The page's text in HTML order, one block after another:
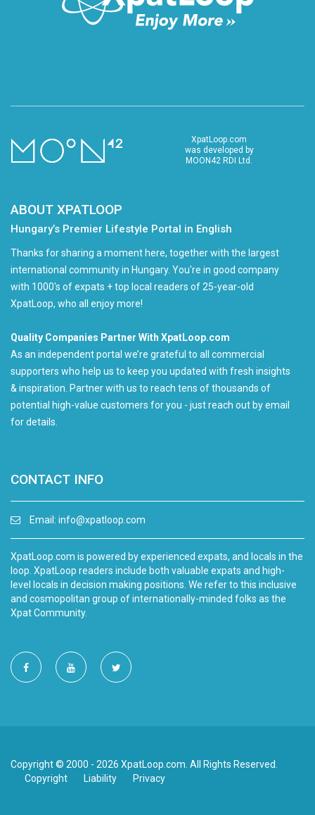
XpatLoop.com
was developed by
MOON42 RDI Ltd.
ABOUT XPATLOOP
Hungary’s Premier Lifestyle Portal in English
Thanks for sharing a moment here, together with the largest
international community in Hungary. You're in good company
with 1000's of expats + top local readers of 25-year-old
XpatLoop, who all enjoy more!
Quality Companies Partner With XpatLoop.com
As an independent portal we’re grateful to all commercial
supporters who help us to keep you updated with fresh insights
& inspiration. Partner with us to reach tens of thousands of
potential high-value customers for you - just reach out by email
for details.
CONTACT INFO
Email: info@xpatloop.com
XpatLoop.com is powered by experienced expats, and locals in the
loop. XpatLoop readers include both valuable expats and high-
level locals in decision making positions. We refer to this inclusive
and cosmopolitan group of internationally-minded folks as the
Xpat Community.
Copyright © 2000 - 2026 XpatLoop.com. All Rights Reserved.
Copyright
Liability Privacy